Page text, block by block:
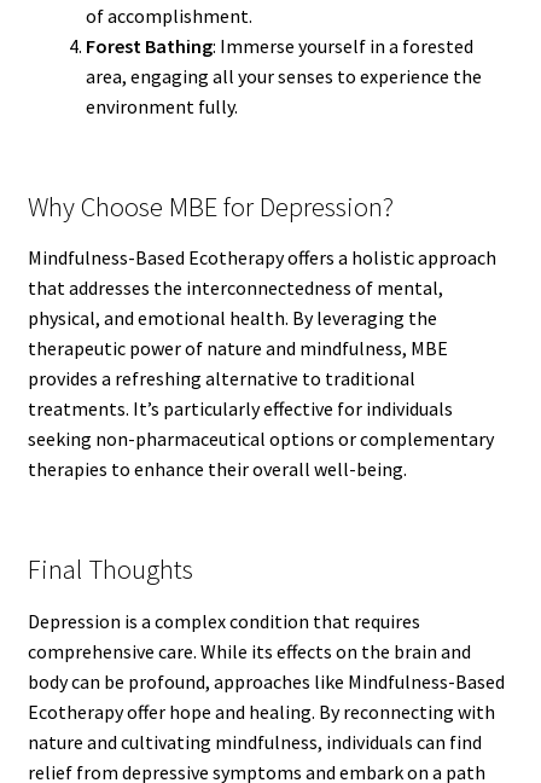
of accomplishment.
Forest Bathing: Immerse yourself in a forested
area, engaging all your senses to experience the
environment fully.
Why Choose MBE for Depression?
Mindfulness-Based Ecotherapy offers a holistic approach
that addresses the interconnectedness of mental,
physical, and emotional health. By leveraging the
therapeutic power of nature and mindfulness, MBE
provides a refreshing alternative to traditional
treatments. It’s particularly effective for individuals
seeking non-pharmaceutical options or complementary
therapies to enhance their overall well-being.
Final Thoughts
Depression is a complex condition that requires
comprehensive care. While its effects on the brain and
body can be profound, approaches like Mindfulness-Based
Ecotherapy offer hope and healing. By reconnecting with
nature and cultivating mindfulness, individuals can find
relief from depressive symptoms and embark on a path